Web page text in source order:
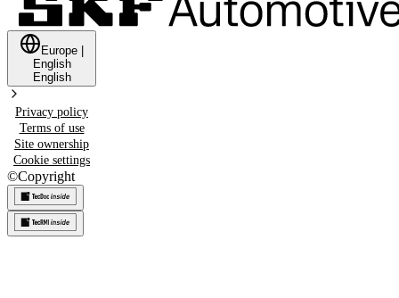
Europe
English
English
Privacy policy
Terms of use
Site ownership
Cookie settings
©Copyright